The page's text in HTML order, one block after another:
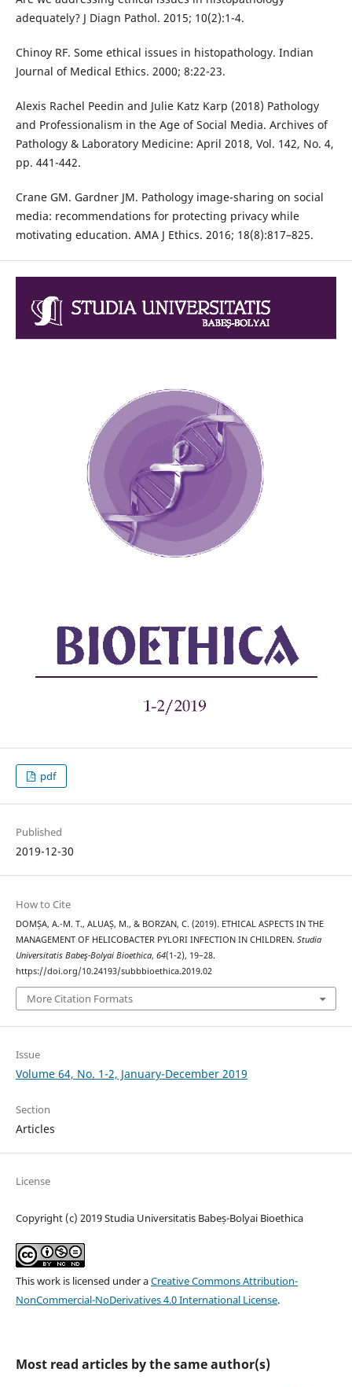
adequately? J Diagn Pathol. 2015; 10(2):1-4.
Chinoy RF. Some ethical issues in histopathology. Indian
Journal of Medical Ethics. 2000; 8:22-23.
Alexis Rachel Peedin and Julie Katz Karp (2018) Pathology
and Professionalism in the Age of Social Media. Archives of
Pathology & Laboratory Medicine: April 2018, Vol. 142, No. 4,
pp. 441-442.
Crane GM. Gardner JM. Pathology image-sharing on social
media: recommendations for protecting privacy while
motivating education. AMA J Ethics. 2016; 18(8):817–825.
pdf
Published
2019-12-30
How to Cite
DOMȘA, A.-M. T., ALUAȘ, M., & BORZAN, C. (2019). ETHICAL ASPECTS IN THE
MANAGEMENT OF HELICOBACTER PYLORI INFECTION IN CHILDREN. Studia
Universitatis Babeş-Bolyai Bioethica, 64(1-2), 19–28.
https://doi.org/10.24193/subbbioethica.2019.02
More Citation Formats
Issue
Volume 64, No. 1-2, January-December 2019
Section
Articles
License
Copyright (c) 2019 Studia Universitatis Babeș-Bolyai Bioethica
This work is licensed under aCreative Commons Attribution-
NonCommercial-NoDerivatives 4.0 International License.
Most read articles by the same author(s)